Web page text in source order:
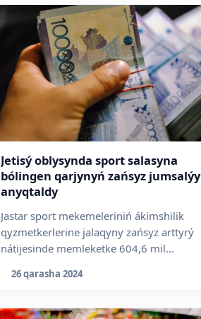
Jetisý oblysynda sport salasyna
bólingen qarjynyń zańsyz jumsalýy
anyqtaldy
Jastar sport mekemeleriniń ákimshilik
qyzmetkerlerine jalaqyny zańsyz arttyrý
nátijesinde memleketke 604,6 mil...
26 qarasha 2024